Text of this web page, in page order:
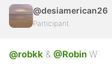
		'th'         => array(
'align'    =>
'valign'   =>
		'thead'      => array(
'align'    =>
@desiamerican26
Participant
@robkk & @Robin W